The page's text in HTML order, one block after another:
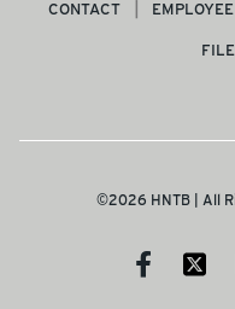
CONTACT
©2026 HNTB | All